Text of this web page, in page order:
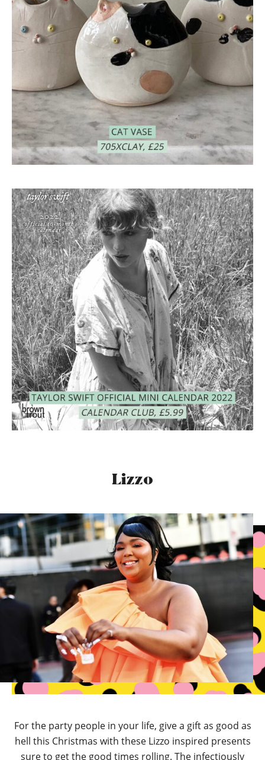
Lizzo
For the party people in your life, give a gift as good as
hell this Christmas with these Lizzo inspired presents
sure to get the good times rolling. The infectiously